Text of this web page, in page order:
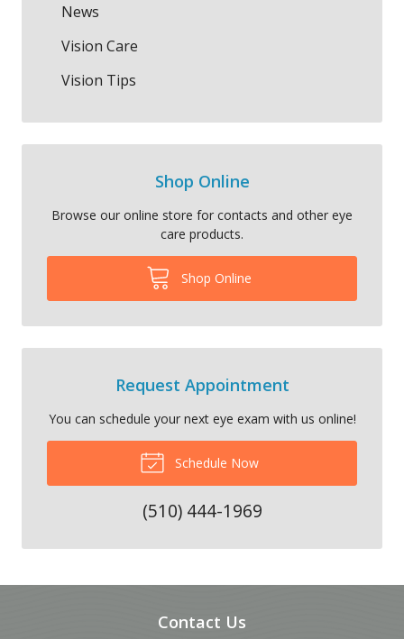
News
Vision Care
Vision Tips
Shop Online
Browse our online store for contacts and other eye
care products.
Shop Online
Request Appointment
You can schedule your next eye exam with us online!
Schedule Now
(510) 444-1969
Contact Us